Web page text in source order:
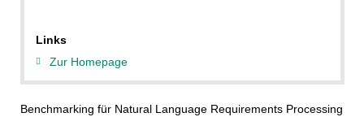
Links
Zur Homepage
Benchmarking für Natural Language Requirements Processing